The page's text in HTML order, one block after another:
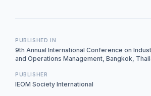
PUBLISHED IN
9th Annual International Conference on
and Operations Management, Bangkok,
PUBLISHER
IEOM Society International